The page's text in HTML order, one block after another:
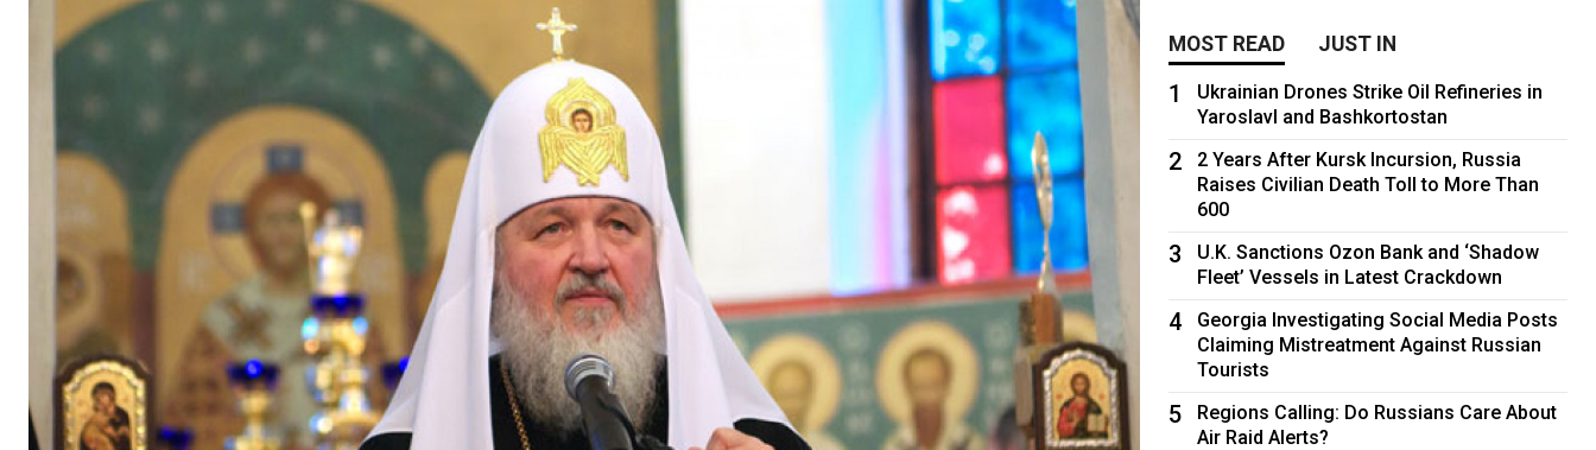
MOST READ JUST IN
1
Ukrainian Drones Strike Oil Refineries in
Yaroslavl and Bashkortostan
2
2 Years After Kursk Incursion, Russia
Raises Civilian Death Toll to More Than
600
3
U.K. Sanctions Ozon Bank and ‘Shadow
Fleet’ Vessels in Latest Crackdown
4
Georgia Investigating Social Media Posts
Claiming Mistreatment Against Russian
Tourists
5
Regions Calling: Do Russians Care About
Air Raid Alerts?